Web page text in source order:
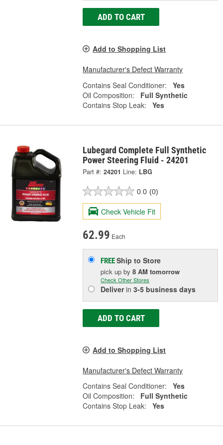
ADD TO CART
Add to Shopping List
Manufacturer's Defect Warranty
Contains Seal Conditioner:
Yes
Oil Composition:
Full Synthetic
Contains Stop Leak:
Yes
Lubegard Complete Full Synthetic
Power Steering Fluid - 24201
Part #: 24201 Line: LBG
0.0 (0)
Check Vehicle Fit
62.99 Each
FREEShip to Store
pick upby8 AM tomorrow
Check Other Stores
Deliverin3-5 business days
ADD TO CART
Add to Shopping List
Manufacturer's Defect Warranty
Contains Seal Conditioner:
Yes
Oil Composition:
Full Synthetic
Contains Stop Leak:
Yes